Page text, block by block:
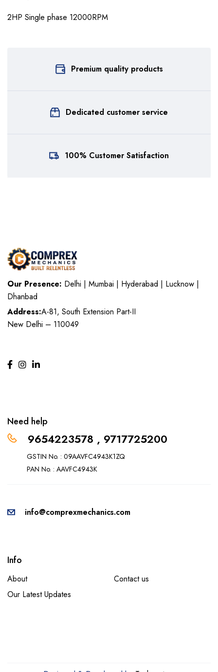
2HP Single phase 12000RPM
Premium quality products
Dedicated customer service
100% Customer Satisfaction
Our Presence: Delhi | Mumbai | Hyderabad | Lucknow |
Dhanbad
Address:A-81, South Extension Part-II
New Delhi – 110049
Need help
9654223578 , 9717725200
GSTIN No. : 09AAVFC4943K1ZQ
PAN No. : AAVFC4943K
info@comprexmechanics.com
Info
About
Contact us
Our Latest Updates